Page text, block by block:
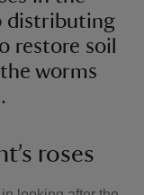
distributing
restore soil
worms
roses